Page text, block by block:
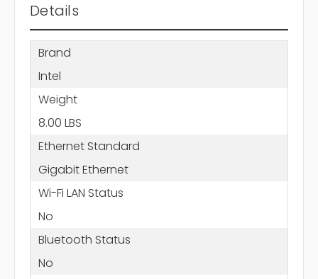
Details
Brand
Intel
Weight
8.00 LBS
Ethernet Standard
Gigabit Ethernet
Wi-Fi LAN Status
No
Bluetooth Status
No